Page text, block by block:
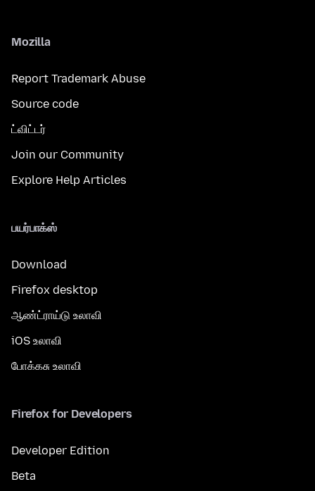
Mozilla
Report Trademark Abuse
Source code
ட்விட்டர்
Join our Community
Explore Help Articles
பயர்பாக்ஸ்
Download
Firefox desktop
ஆண்ட்ராய்டு உலாவி
iOS உலாவி
போக்கசு உலாவி
Firefox for Developers
Developer Edition
Beta